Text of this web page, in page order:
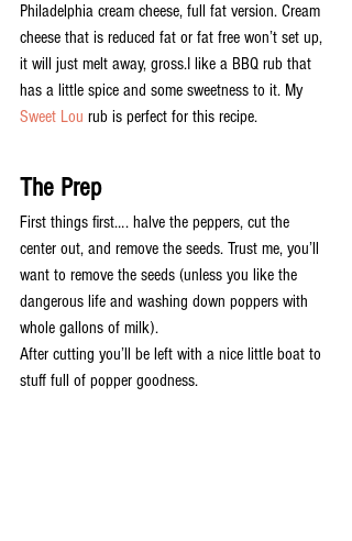
Philadelphia cream cheese, full fat version. Cream
cheese that is reduced fat or fat free won’t set up,
it will just melt away, gross.I like a BBQ rub that
has a little spice and some sweetness to it. My
Sweet Lou rub is perfect for this recipe.
The Prep
First things first…. halve the peppers, cut the
center out, and remove the seeds. Trust me, you’ll
want to remove the seeds (unless you like the
dangerous life and washing down poppers with
whole gallons of milk).
After cutting you’ll be left with a nice little boat to
stuff full of popper goodness.